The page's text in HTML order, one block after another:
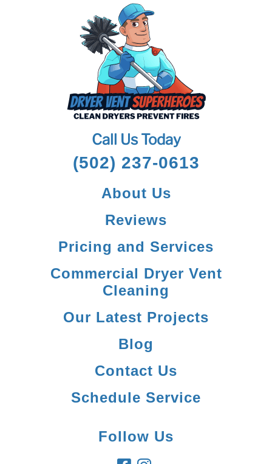
Call Us Today
(502) 237-0613
About Us
Reviews
Pricing and Services
Commercial Dryer Vent
Cleaning
Our Latest Projects
Blog
Contact Us
Schedule Service
Follow Us